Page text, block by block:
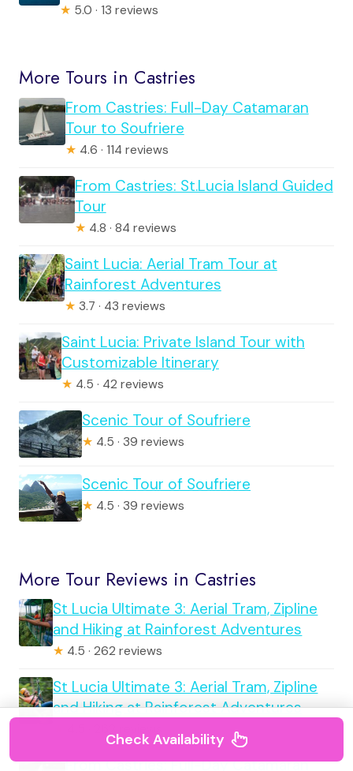
★ 5.0 · 13 reviews
More Tours in Castries
From Castries: Full-Day Catamaran
Tour to Soufriere
★ 4.6 · 114 reviews
From Castries: St.Lucia Island Guided
Tour
★ 4.8 · 84 reviews
Saint Lucia: Aerial Tram Tour at
Rainforest Adventures
★ 3.7 · 43 reviews
Saint Lucia: Private Island Tour with
Customizable Itinerary
★ 4.5 · 42 reviews
Scenic Tour of Soufriere
★ 4.5 · 39 reviews
Scenic Tour of Soufriere
★ 4.5 · 39 reviews
More Tour Reviews in Castries
St Lucia Ultimate 3: Aerial Tram, Zipline
and Hiking at Rainforest Adventures
★ 4.5 · 262 reviews
St Lucia Ultimate 3: Aerial Tram, Zipline
and Hiking at Rainforest Adventures
From Castries: Full-Day Catamaran
Check Availability